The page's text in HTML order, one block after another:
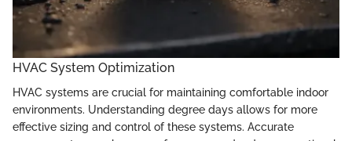
HVAC System Optimization
HVAC systems are crucial for maintaining comfortable indoor
environments. Understanding degree days allows for more
effective sizing and control of these systems. Accurate